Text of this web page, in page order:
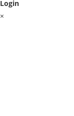
Login
×